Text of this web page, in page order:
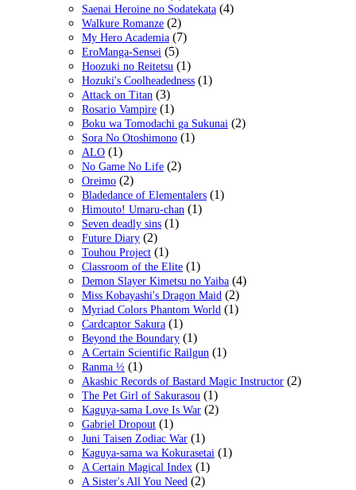
Saenai Heroine no Sodatekata (4)
Walkure Romanze (2)
My Hero Academia (7)
EroManga-Sensei (5)
Hoozuki no Reitetsu (1)
Hozuki's Coolheadedness (1)
Attack on Titan (3)
Rosario Vampire (1)
Boku wa Tomodachi ga Sukunai (2)
Sora No Otoshimono (1)
ALO (1)
No Game No Life (2)
Oreimo (2)
Bladedance of Elementalers (1)
Himouto! Umaru-chan (1)
Seven deadly sins (1)
Future Diary (2)
Touhou Project (1)
Classroom of the Elite (1)
Demon Slayer Kimetsu no Yaiba (4)
Miss Kobayashi's Dragon Maid (2)
Myriad Colors Phantom World (1)
Cardcaptor Sakura (1)
Beyond the Boundary (1)
A Certain Scientific Railgun (1)
Ranma ½ (1)
Akashic Records of Bastard Magic Instructor (2)
The Pet Girl of Sakurasou (1)
Kaguya-sama Love Is War (2)
Gabriel Dropout (1)
Juni Taisen Zodiac War (1)
Kaguya-sama wa Kokurasetai (1)
A Certain Magical Index (1)
A Sister's All You Need (2)